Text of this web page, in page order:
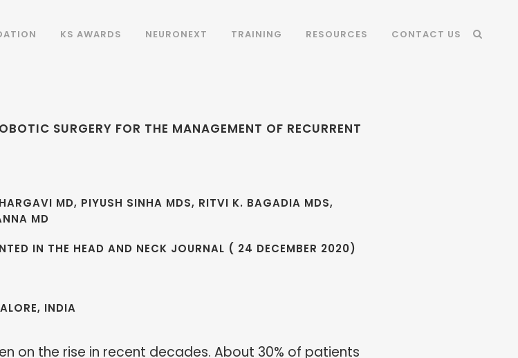
KS AWARDS NEURONEXT TRAINING RESOURCES CONTACT US
SURGERY FOR THE MANAGEMENT OF RECURRENT
MD, PIYUSH SINHA MDS, RITVI K. BAGADIA MDS,
MD
IN THE HEAD AND NECK JOURNAL ( 24 DECEMBER 2020)
INDIA
on the rise in recent decades. About 30% of patients